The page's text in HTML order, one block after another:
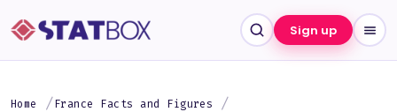
Sign up
Home
France Facts and Figures